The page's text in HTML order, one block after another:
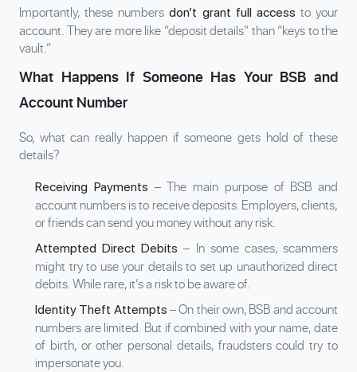
Importantly, these numbersdon’t grant full access to your
account. They are more like “deposit details” than “keys to the
vault.”
What Happens If Someone Has Your BSB and
Account Number
So, what can really happen if someone gets hold of these
details?
Receiving Payments – The main purpose of BSB and
account numbers is to receive deposits. Employers, clients,
or friends can send you money without any risk.
Attempted Direct Debits – In some cases, scammers
might try to use your details to set up unauthorized direct
debits. While rare, it’s a risk to be aware of.
Identity Theft Attempts – On their own, BSB and account
numbers are limited. But if combined with your name, date
of birth, or other personal details, fraudsters could try to
impersonate you.